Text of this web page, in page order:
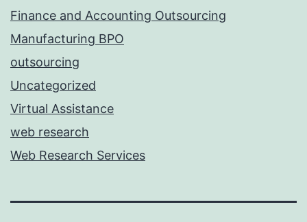
Finance and Accounting Outsourcing
Manufacturing BPO
outsourcing
Uncategorized
Virtual Assistance
web research
Web Research Services